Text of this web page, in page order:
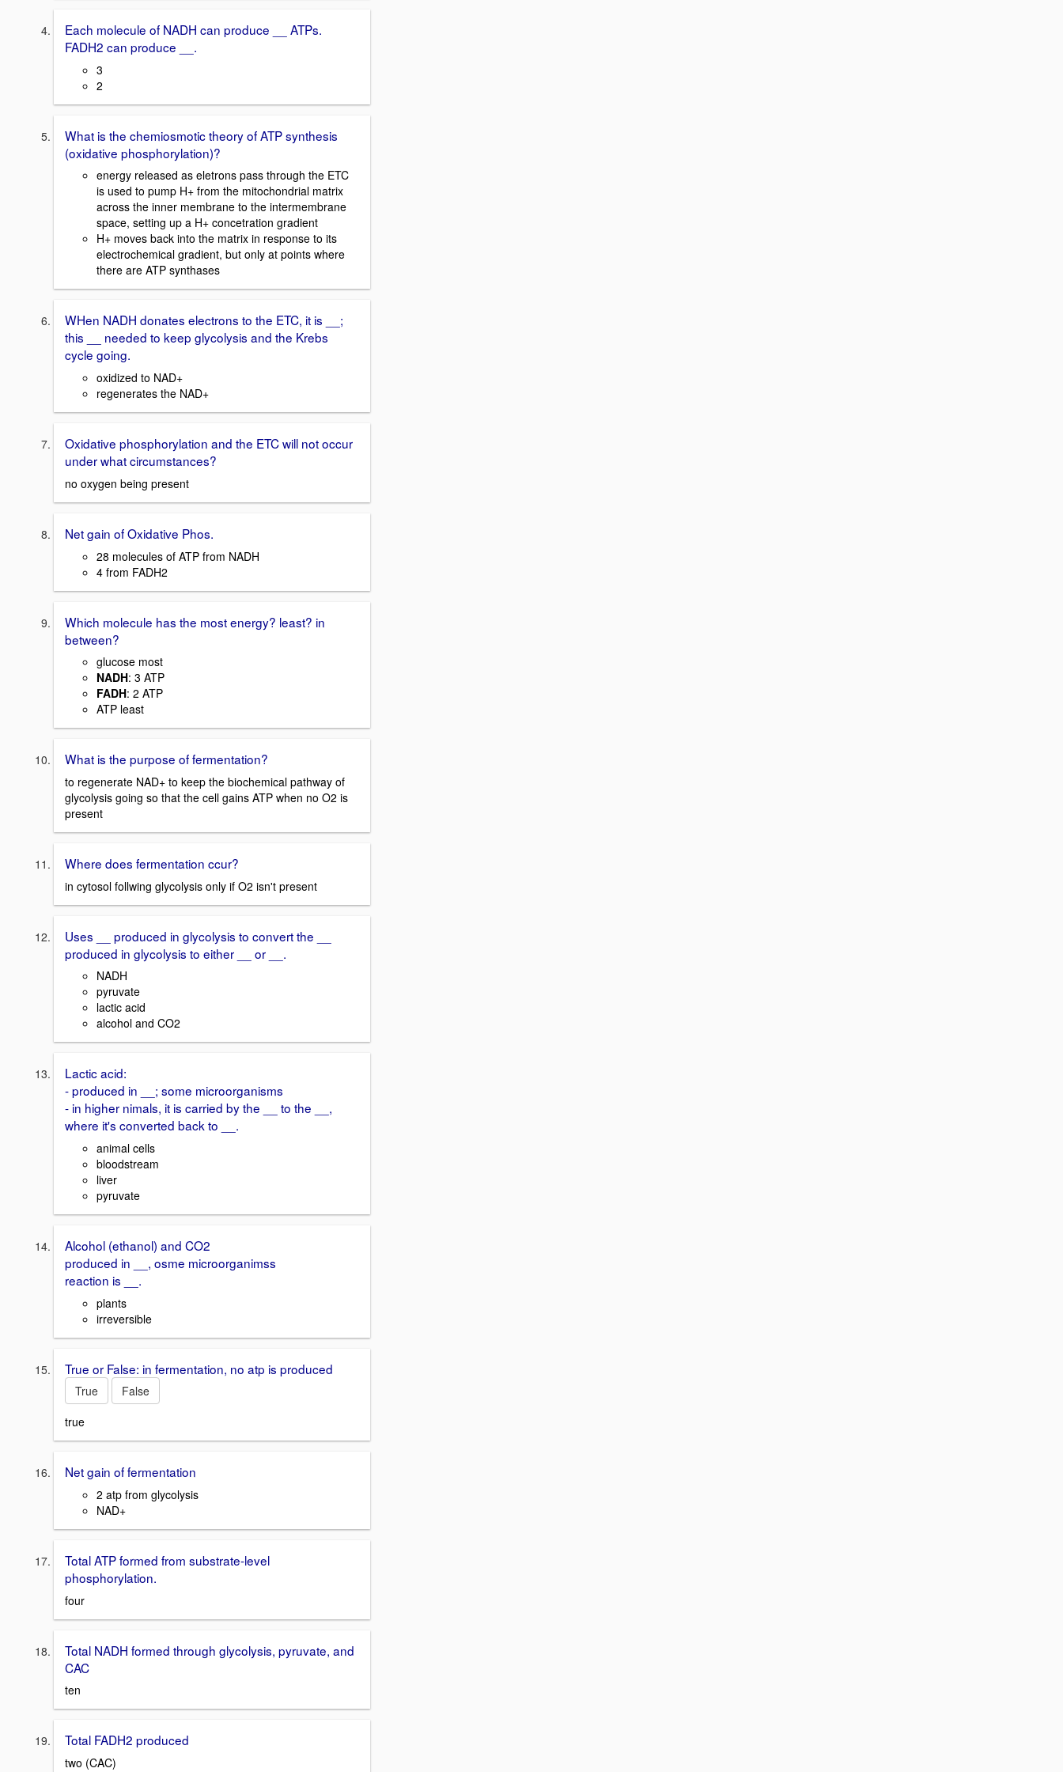
Each molecule of NADH can produce __ ATPs.
FADH2 can produce __.
3
2
What is the chemiosmotic theory of ATP synthesis
(oxidative phosphorylation)?
energy released as eletrons pass through the ETC
is used to pump H+ from the mitochondrial matrix
across the inner membrane to the intermembrane
space, setting up a H+ concetration gradient
H+ moves back into the matrix in response to its
electrochemical gradient, but only at points where
there are ATP synthases
WHen NADH donates electrons to the ETC, it is __;
this __ needed to keep glycolysis and the Krebs
cycle going.
oxidized to NAD+
regenerates the NAD+
Oxidative phosphorylation and the ETC will not occur
under what circumstances?
no oxygen being present
Net gain of Oxidative Phos.
28 molecules of ATP from NADH
4 from FADH2
Which molecule has the most energy? least? in
between?
glucose most
NADH: 3 ATP
FADH: 2 ATP
ATP least
What is the purpose of fermentation?
to regenerate NAD+ to keep the biochemical pathway of
glycolysis going so that the cell gains ATP when no O2 is
present
Where does fermentation ccur?
in cytosol follwing glycolysis only if O2 isn't present
Uses __ produced in glycolysis to convert the __
produced in glycolysis to either __ or __.
NADH
pyruvate
lactic acid
alcohol and CO2
Lactic acid:
- produced in __; some microorganisms
- in higher nimals, it is carried by the __ to the __,
where it's converted back to __.
animal cells
bloodstream
liver
pyruvate
Alcohol (ethanol) and CO2
produced in __, osme microorganimss
reaction is __.
plants
irreversible
True or False: in fermentation, no atp is produced
True
False
true
Net gain of fermentation
2 atp from glycolysis
NAD+
Total ATP formed from substrate-level
phosphorylation.
four
Total NADH formed through glycolysis, pyruvate, and
CAC
ten
Total FADH2 produced
two (CAC)